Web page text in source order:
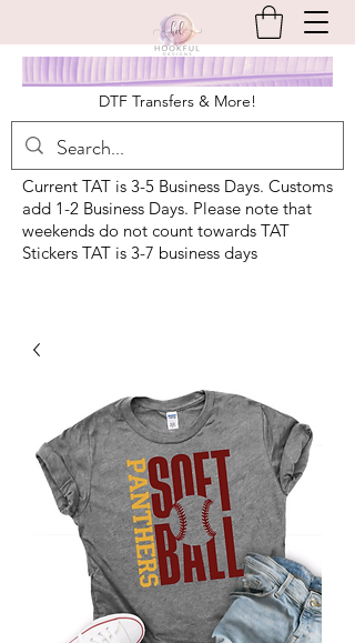
DTF Transfers & More!
Current TAT is 3-5 Business Days. Customs
add 1-2 Business Days. Please note that
weekends do not count towards TAT
Stickers TAT is 3-7 business days